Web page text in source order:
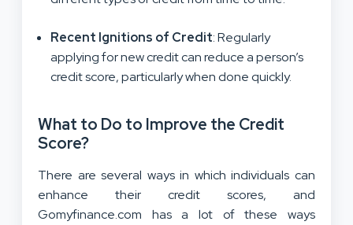
Recent Ignitions of Credit: Regularly
applying for new credit can reduce a person’s
credit score, particularly when done quickly.
What to Do to Improve the Credit
Score?
There are several ways in which individuals can
enhance their credit scores, and
Gomyfinance.com has a lot of these ways